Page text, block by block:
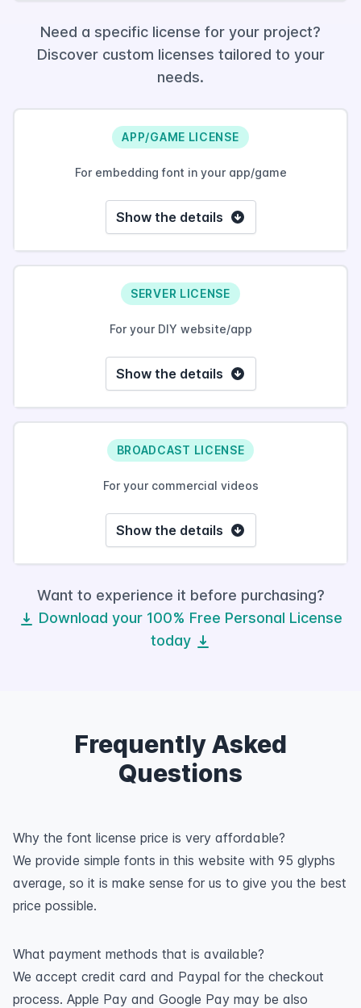
Need a specific license for your project?
Discover custom licenses tailored to your
needs.
APP/GAME LICENSE
For embedding font in your app/game
Show the details
SERVER LICENSE
For your DIY website/app
Show the details
BROADCAST LICENSE
For your commercial videos
Show the details
Want to experience it before purchasing?
Download your 100% Free Personal License
today
Frequently Asked
Questions
Why the font license price is very affordable?
We provide simple fonts in this website with 95 glyphs
average, so it is make sense for us to give you the best
price possible.
What payment methods that is available?
We accept credit card and Paypal for the checkout
process. Apple Pay and Google Pay may be also